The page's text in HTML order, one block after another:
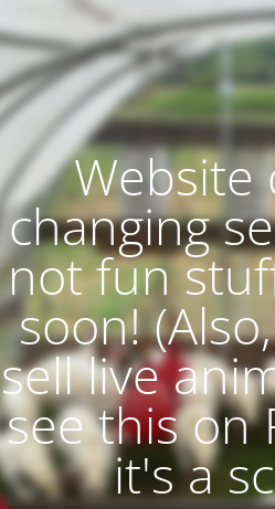
Website
changing
not fun
soon!
sell live
see this on
it's a